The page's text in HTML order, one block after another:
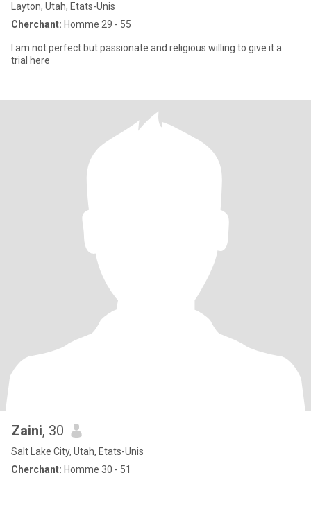
Layton, Utah, Etats-Unis
Cherchant: Homme 29 - 55
I am not perfect but passionate and religious willing to give it a
trial here
Zaini, 30
Salt Lake City, Utah, Etats-Unis
Cherchant: Homme 30 - 51